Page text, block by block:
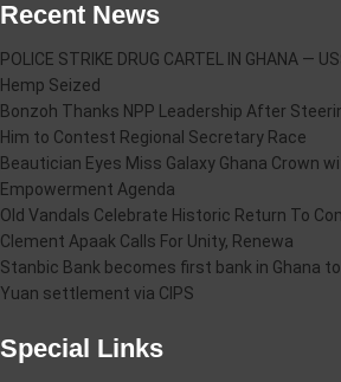
Recent News
POLICE STRIKE DRUG CARTEL IN GHANA —
Hemp Seized
Bonzoh Thanks NPP Leadership After
Him to Contest Regional Secretary Race
Beautician Eyes Miss Galaxy Ghana Crown
Empowerment Agenda
Old Vandals Celebrate Historic Return To
Clement Apaak Calls For Unity, Renewa
Stanbic Bank becomes first bank in Ghana
Yuan settlement via CIPS
Special Links